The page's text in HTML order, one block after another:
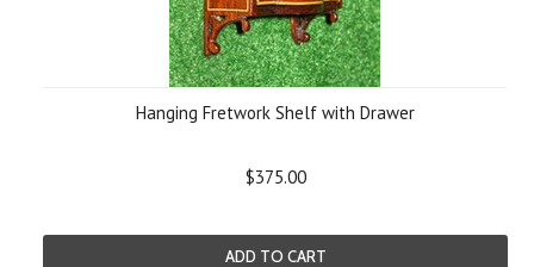
Hanging Fretwork Shelf with Drawer
$375.00
ADD TO CART